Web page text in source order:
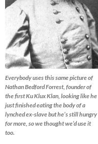
Everybody uses this same picture of
Nathan Bedford Forrest, founder of
the first Ku Klux Klan, looking like he
just finished eating the body of a
lynched ex-slave but he’s still hungry
for more, so we thought we’d use it
too.